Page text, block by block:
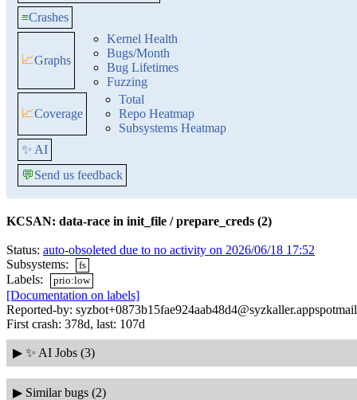
≡Crashes
📈Graphs
Kernel Health
Bugs/Month
Bug Lifetimes
Fuzzing
📈Coverage
Total
Repo Heatmap
Subsystems Heatmap
✨ AI
💬Send us feedback
KCSAN: data-race in init_file / prepare_creds (2)
Status: auto-obsoleted due to no activity on 2026/06/18 17:52
Subsystems:
fs
Labels: prio:low
[Documentation on labels]
Reported-by:
First crash: 378d, last: 107d
▶ ✨ AI Jobs (3)
▶ Similar bugs (2)